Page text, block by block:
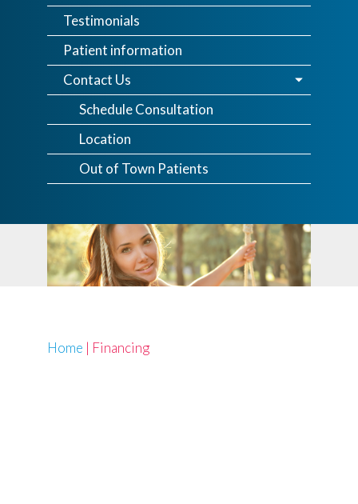
Testimonials
Patient information
Contact Us
Schedule Consultation
Location
Out of Town Patients
Home | Financing